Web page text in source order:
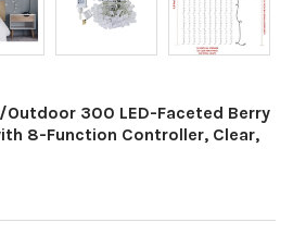
300 LED-Faceted Berry
8-Function Controller, Clear,